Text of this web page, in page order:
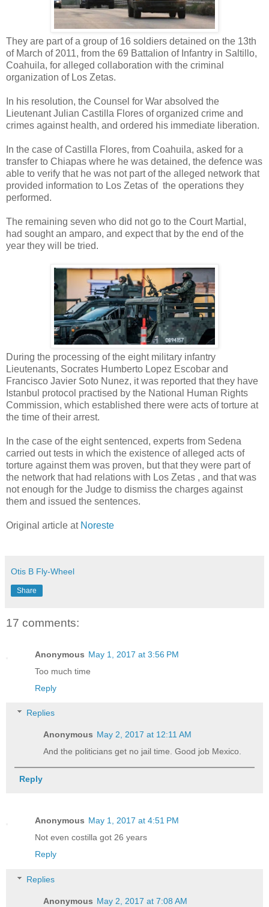
They are part of a group of 16 soldiers detained on the 13th
of March of 2011, from the 69 Battalion of Infantry in Saltillo,
Coahuila, for alleged collaboration with the criminal
organization of Los Zetas.
In his resolution, the Counsel for War absolved the
Lieutenant Julian Castilla Flores of organized crime and
crimes against health, and ordered his immediate liberation.
In the case of Castilla Flores, from Coahuila, asked for a
transfer to Chiapas where he was detained, the defence was
able to verify that he was not part of the alleged network that
provided information to Los Zetas of the operations they
performed.
The remaining seven who did not go to the Court Martial,
had sought an amparo, and expect that by the end of the
year they will be tried.
During the processing of the eight military infantry
Lieutenants, Socrates Humberto Lopez Escobar and
Francisco Javier Soto Nunez, it was reported that they have
Istanbul protocol practised by the National Human Rights
Commission, which established there were acts of torture at
the time of their arrest.
In the case of the eight sentenced, experts from Sedena
carried out tests in which the existence of alleged acts of
torture against them was proven, but that they were part of
the network that had relations with Los Zetas , and that was
not enough for the Judge to dismiss the charges against
them and issued the sentences.
Original article at Noreste
Otis B Fly-Wheel
Share
17 comments:
Anonymous May 1, 2017 at 3:56 PM
Too much time
Reply
Replies
Anonymous May 2, 2017 at 12:11 AM
And the politicians get no jail time. Good job Mexico.
Reply
Anonymous May 1, 2017 at 4:51 PM
Not even costilla got 26 years
Reply
Replies
Anonymous May 2, 2017 at 7:08 AM